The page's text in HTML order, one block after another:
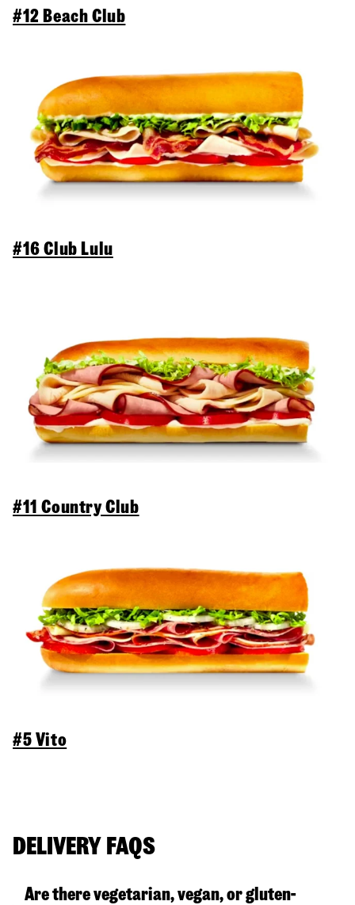
#12 Beach Club
#16 Club Lulu
#11 Country Club
#5 Vito
DELIVERY FAQS
Are there vegetarian, vegan, or gluten-